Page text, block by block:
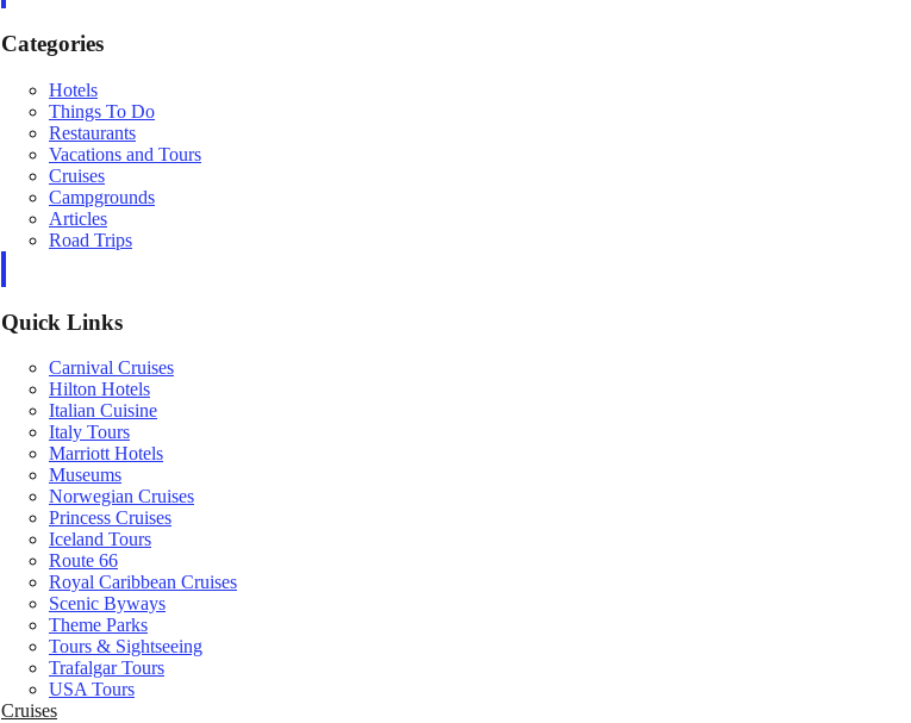
Categories
Hotels
Things To Do
Restaurants
Vacations and Tours
Cruises
Campgrounds
Articles
Road Trips
Quick Links
Carnival Cruises
Hilton Hotels
Italian Cuisine
Italy Tours
Marriott Hotels
Museums
Norwegian Cruises
Princess Cruises
Iceland Tours
Route 66
Royal Caribbean Cruises
Scenic Byways
Theme Parks
Tours & Sightseeing
Trafalgar Tours
USA Tours
Cruises